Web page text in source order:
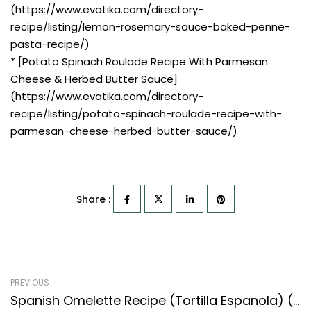
(https://www.evatika.com/directory-
recipe/listing/lemon-rosemary-sauce-baked-penne-
pasta-recipe/)
* [Potato Spinach Roulade Recipe With Parmesan
Cheese & Herbed Butter Sauce]
(https://www.evatika.com/directory-
recipe/listing/potato-spinach-roulade-recipe-with-
parmesan-cheese-herbed-butter-sauce/)
Share :
PREVIOUS
Spanish Omelette Recipe (Tortilla Espanola) (Mediterranean Style)